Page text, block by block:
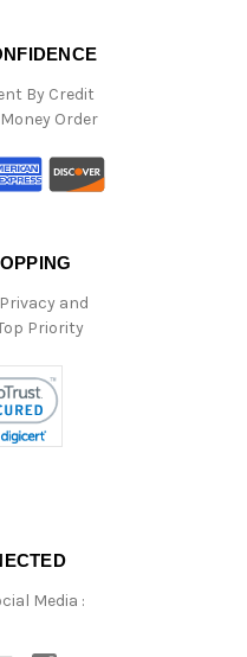
By Credit
Order
and
Priority
Media :